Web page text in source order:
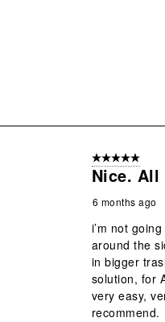
5 out of 5 stars.
Nice. All
6 months ago
i’m not
around the
in bigger
solution, for
very easy,
recommend.